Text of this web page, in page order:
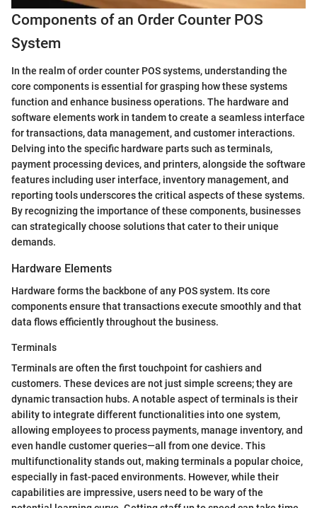
Components of an Order Counter POS
System
In the realm of order counter POS systems, understanding the
core components is essential for grasping how these systems
function and enhance business operations. The hardware and
software elements work in tandem to create a seamless interface
for transactions, data management, and customer interactions.
Delving into the specific hardware parts such as terminals,
payment processing devices, and printers, alongside the software
features including user interface, inventory management, and
reporting tools underscores the critical aspects of these systems.
By recognizing the importance of these components, businesses
can strategically choose solutions that cater to their unique
demands.
Hardware Elements
Hardware forms the backbone of any POS system. Its core
components ensure that transactions execute smoothly and that
data flows efficiently throughout the business.
Terminals
Terminals are often the first touchpoint for cashiers and
customers. These devices are not just simple screens; they are
dynamic transaction hubs. A notable aspect of terminals is their
ability to integrate different functionalities into one system,
allowing employees to process payments, manage inventory, and
even handle customer queries—all from one device. This
multifunctionality stands out, making terminals a popular choice,
especially in fast-paced environments. However, while their
capabilities are impressive, users need to be wary of the